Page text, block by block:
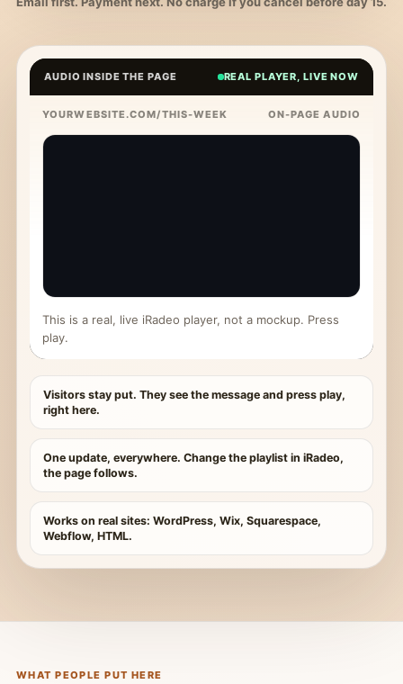
AUDIO INSIDE THE PAGE REAL PLAYER, LIVE NOW
YOURWEBSITE.COM/THIS-WEEK ON-PAGE AUDIO
This is a real, live iRadeo player, not a mockup. Press
play.
Visitors stay put. They see the message and press play,
right here.
One update, everywhere. Change the playlist in iRadeo,
the page follows.
Works on real sites: WordPress, Wix, Squarespace,
Webflow, HTML.
WHAT PEOPLE PUT HERE